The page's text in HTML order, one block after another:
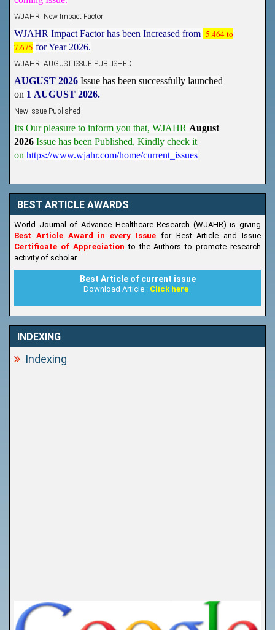
5.464 to
7.675
for Year 2026.
Issue has been Published,
Kindly check it
https://www.wjahr.com/home/current_issues
BEST ARTICLE AWARDS
World Journal of Advance Healthcare Research (WJAHR) is giving
Best Article Award in every Issue for Best Article and Issue
Certificate of Appreciationto the Authors to promote research
activity of scholar.
Best Article of current issue
Download Article : Click here
INDEXING
Indexing